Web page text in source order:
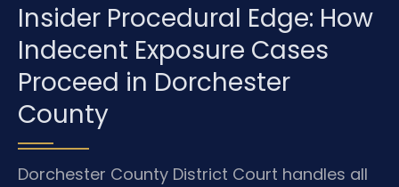
Insider Procedural Edge: How
Indecent Exposure Cases
Proceed in Dorchester
County
Dorchester County District Court handles all